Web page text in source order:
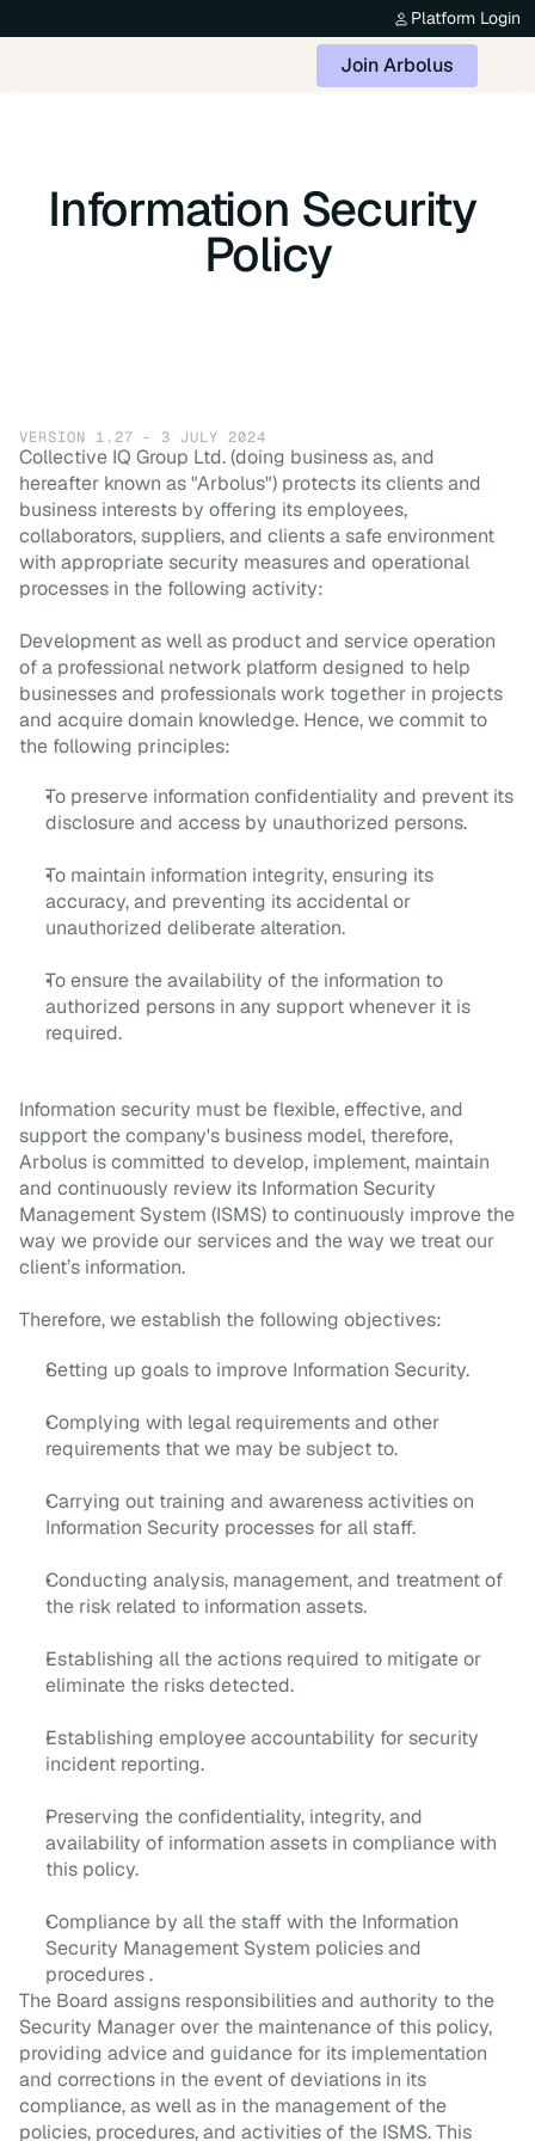
Information Security
Policy
VERSION 1.27 - 3 JULY 2024
Collective IQ Group Ltd. (doing business as, and
hereafter known as "Arbolus") protects its clients and
business interests by offering its employees,
collaborators, suppliers, and clients a safe environment
with appropriate security measures and operational
processes in the following activity:
Development as well as product and service operation
of a professional network platform designed to help
businesses and professionals work together in projects
and acquire domain knowledge. Hence, we commit to
the following principles:
To preserve information confidentiality and prevent its
disclosure and access by unauthorized persons.
To maintain information integrity, ensuring its
accuracy, and preventing its accidental or
unauthorized deliberate alteration.
To ensure the availability of the information to
authorized persons in any support whenever it is
required.
Information security must be flexible, effective, and
support the company's business model, therefore,
Arbolus is committed to develop, implement, maintain
and continuously review its Information Security
Management System (ISMS) to continuously improve the
way we provide our services and the way we treat our
client’s information.
Therefore, we establish the following objectives:
Setting up goals to improve Information Security.
Complying with legal requirements and other
requirements that we may be subject to.
Carrying out training and awareness activities on
Information Security processes for all staff.
Conducting analysis, management, and treatment of
the risk related to information assets.
Establishing all the actions required to mitigate or
eliminate the risks detected.
Establishing employee accountability for security
incident reporting.
Preserving the confidentiality, integrity, and
availability of information assets in compliance with
this policy.
Compliance by all the staff with the Information
Security Management System policies and
procedures .
The Board assigns responsibilities and authority to the
Security Manager over the maintenance of this policy,
providing advice and guidance for its implementation
and corrections in the event of deviations in its
compliance, as well as in the management of the
policies, procedures, and activities of the ISMS. This
Platform Login
Join Arbolus